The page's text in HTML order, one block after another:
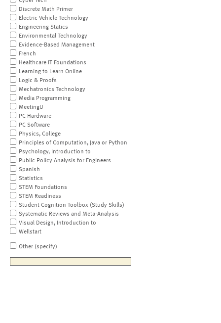
Discrete Math Primer
Electric Vehicle Technology
Engineering Statics
Environmental Technology
Evidence-Based Management
French
Healthcare IT Foundations
Learning to Learn Online
Logic & Proofs
Mechatronics Technology
Media Programming
MeetingU
PC Hardware
PC Software
Physics, College
Principles of Computation, Java or Python
Psychology, Introduction to
Public Policy Analysis for Engineers
Spanish
Statistics
STEM Foundations
STEM Readiness
Student Cognition Toolbox (Study Skills)
Systematic Reviews and Meta-Analysis
Visual Design, Introduction to
Wellstart
Other (specify)